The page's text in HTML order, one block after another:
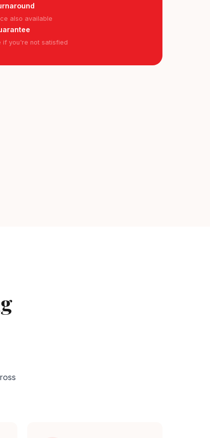
also available
if you're not satisfied